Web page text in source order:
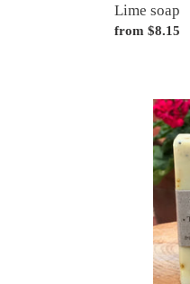
Lime soap
Regular
from $8.15
Orange
poppyseed